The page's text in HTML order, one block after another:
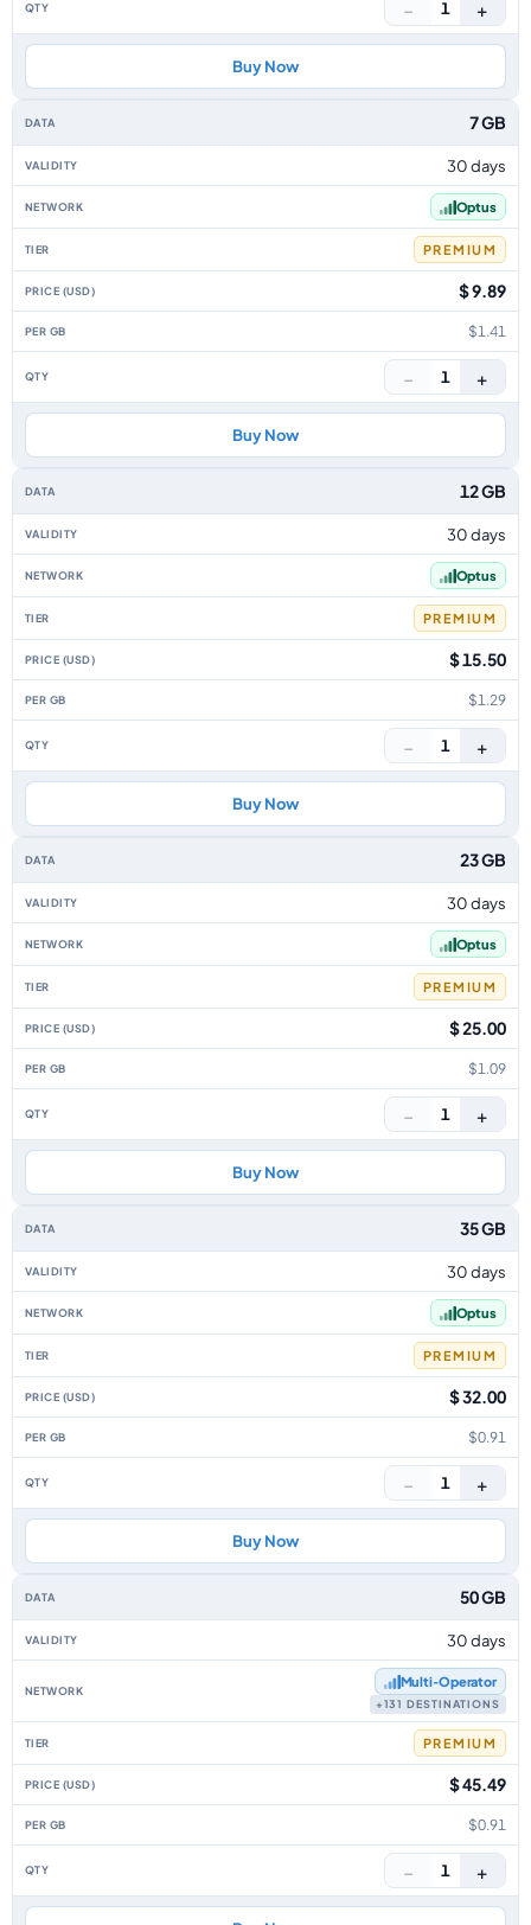
− 1 +
Buy Now
7 GB
30 days
Optus
PREMIUM
$ 9.89
$1.41
− 1 +
Buy Now
12 GB
30 days
Optus
PREMIUM
$ 15.50
$1.29
− 1 +
Buy Now
23 GB
30 days
Optus
PREMIUM
$ 25.00
$1.09
− 1 +
Buy Now
35 GB
30 days
Optus
PREMIUM
$ 32.00
$0.91
− 1 +
Buy Now
50 GB
30 days
Multi‑Operator
+131 DESTINATIONS
PREMIUM
$ 45.49
$0.91
− 1 +